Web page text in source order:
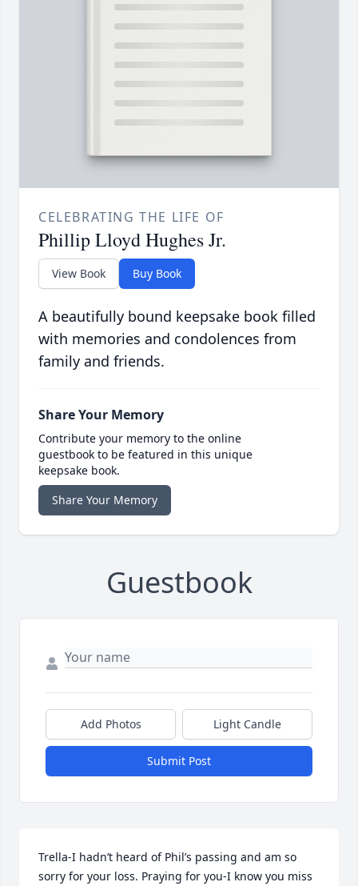
CELEBRATING THE LIFE OF
Phillip Lloyd Hughes Jr.
View Book Buy Book
A beautifully bound keepsake book filled
with memories and condolences from
family and friends.
Share Your Memory
Contribute your memory to the online
guestbook to be featured in this unique
keepsake book.
Share Your Memory
Guestbook
Add Photos Light Candle
Submit Post
Trella-I hadn’t heard of Phil’s passing and am so
sorry for your loss. Praying for you-I know you miss